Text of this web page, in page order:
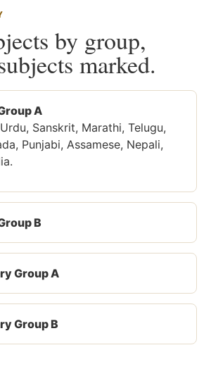
by group,
marked.
A
Sanskrit, Marathi, Telugu,
Punjabi, Assamese, Nepali,
B
Group A
Group B